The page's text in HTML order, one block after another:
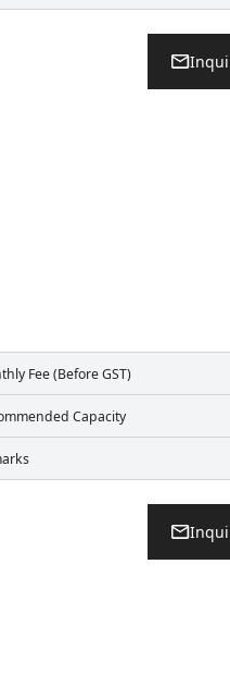
Fee (Before GST)
Capacity